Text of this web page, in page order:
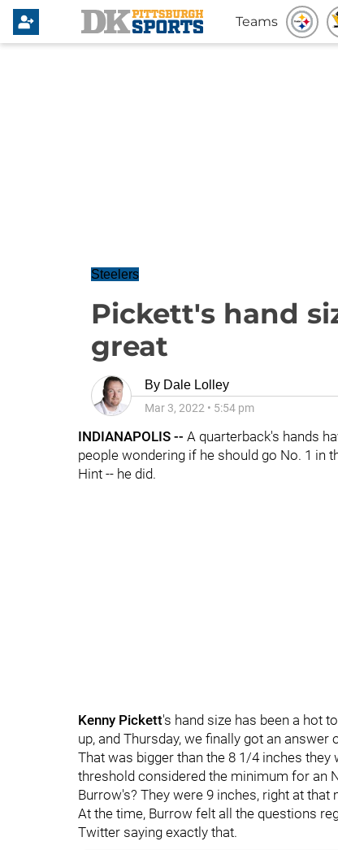
Teams
Steelers
Pickett's hand
great
By Dale Lolley
Mar 3, 2022 • 5:54 pm
INDIANAPOLIS -- A quarterback's hands
people wondering if he should go No. 1 in
Hint -- he did.
Kenny Pickett's hand size has been a hot
up, and Thursday, we finally got an
That was bigger than the 8 1/4 inches
threshold considered the minimum for an
Burrow's? They were 9 inches, right at that
At the time, Burrow felt all the questions
Twitter saying exactly that.